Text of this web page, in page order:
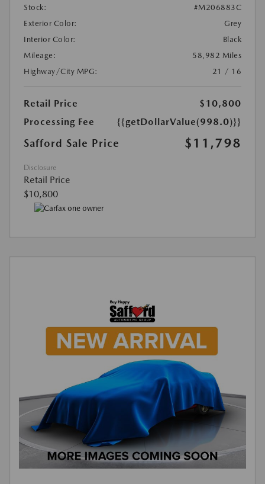
Stock:
#M206883C
Exterior Color:
Grey
Interior Color:
Black
Mileage:
58,982 Miles
Highway/City MPG:
21 / 16
Retail Price
$10,800
Processing Fee
{{getDollarValue(998.0)}}
Safford Sale Price $11,798
Disclosure
Retail Price
$10,800